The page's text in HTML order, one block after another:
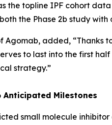
the topline IPF cohort
the Phase 2b study with
added, “Thanks
to last into the first
strategy.”
Anticipated Milestones
small molecule inhibitor